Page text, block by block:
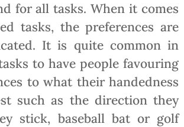
for all tasks. When it comes
tasks, the preferences are
It is quite common in
to have people favouring
to what their handedness
such as the direction they
stick, baseball bat or golf